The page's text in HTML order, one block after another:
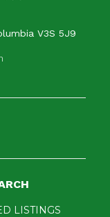
V3S 5J9
LISTINGS